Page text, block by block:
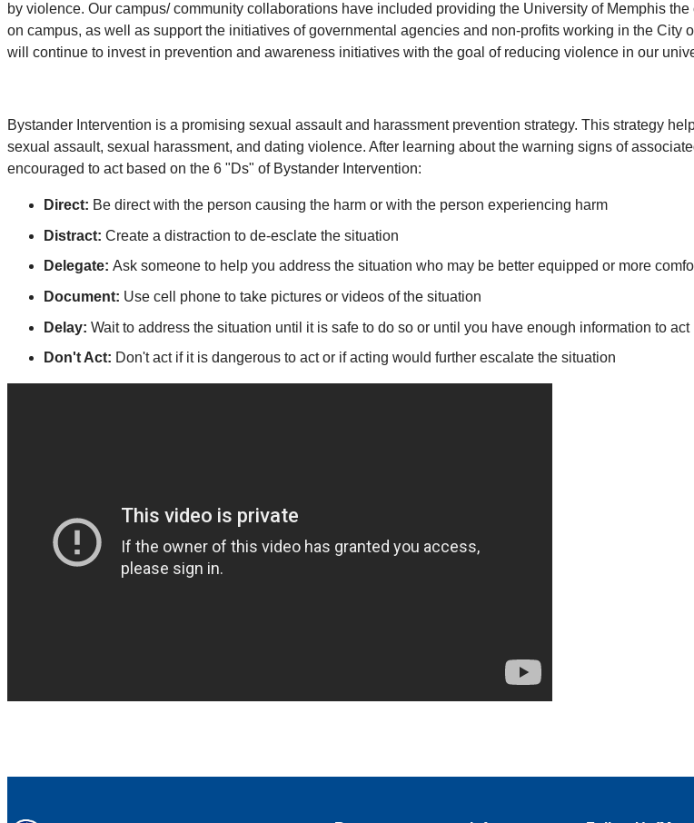
by violence. Our campus/ community collaborations have included providing the University of Memphis
on campus, as well as support the initiatives of governmental agencies and non-profits working in the
will continue to invest in prevention and awareness initiatives with the goal of reducing violence in our
Bystander Intervention is a promising sexual assault and harassment prevention strategy. This strategy
sexual assault, sexual harassment, and dating violence. After learning about the warning signs of
encouraged to act based on the 6 "Ds" of Bystander Intervention:
Direct: Be direct with the person causing the harm or with the person experiencing harm
Distract: Create a distraction to de-esclate the situation
Delegate: Ask someone to help you address the situation who may be better equipped or more
Document: Use cell phone to take pictures or videos of the situation
Delay: Wait to address the situation until it is safe to do so or until you have enough information to act
Don't Act: Don't act if it is dangerous to act or if acting would further escalate the situation